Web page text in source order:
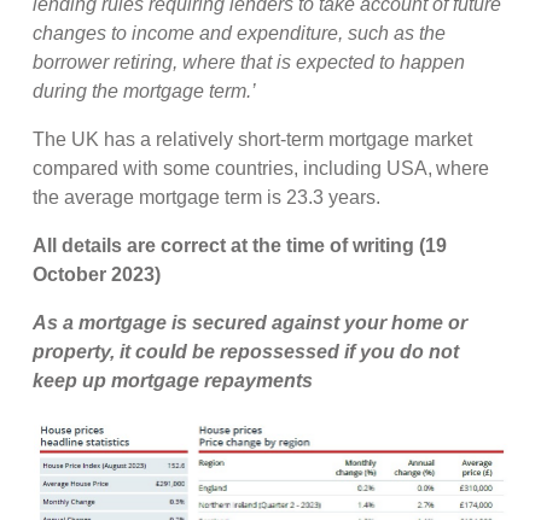
changes to income and expenditure, such as the
borrower retiring, where that is expected to happen
during the mortgage term.’
The UK has a relatively short-term mortgage market
compared with some countries, including USA, where
the average mortgage term is 23.3 years.
All details are correct at the time of writing (19
October 2023)
As a mortgage is secured against your home or
property, it could be repossessed if you do not
keep up mortgage repayments